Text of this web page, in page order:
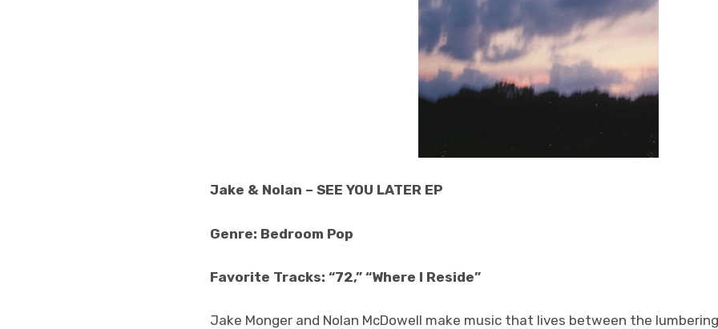
Jake & Nolan – SEE YOU LATER EP
Genre: Bedroom Pop
Favorite Tracks: “72,” “Where I Reside”
Jake Monger and Nolan McDowell make music that lives between the